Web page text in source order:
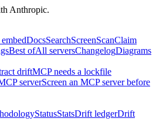
Anthropic.
DocsSearchScreenScanClaim
Best ofAll serversChangelogDiagrams
driftMCP needs a lockfile
serverScreen an MCP server before
StatusStatsDrift ledgerDrift